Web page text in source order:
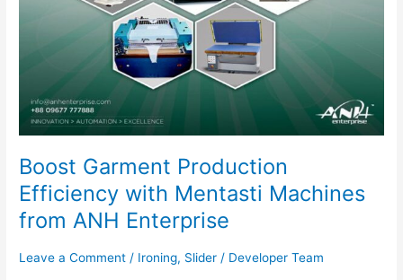
Boost Garment Production
Efficiency with Mentasti Machines
from ANH Enterprise
Leave a Comment / Ironing, Slider / Developer Team